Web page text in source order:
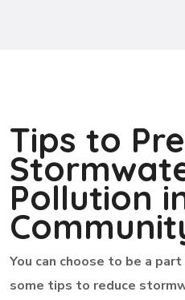
Tips to
Pollution
You can choose to be a
some tips to reduce